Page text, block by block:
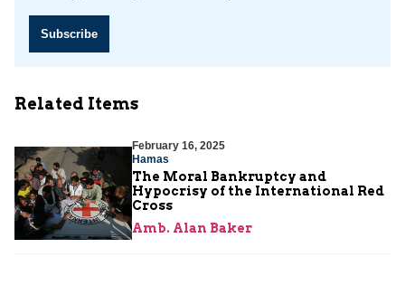
Subscribe
Related Items
February 16, 2025
Hamas
The Moral Bankruptcy and
Hypocrisy of the International Red
Cross
Amb. Alan Baker